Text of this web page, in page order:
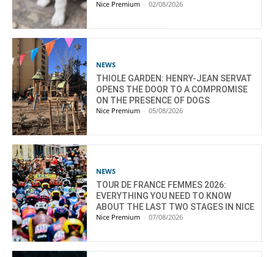
Nice Premium - 02/08/2026
NEWS
THIOLE GARDEN: HENRY-JEAN SERVAT
OPENS THE DOOR TO A COMPROMISE
ON THE PRESENCE OF DOGS
Nice Premium - 05/08/2026
NEWS
TOUR DE FRANCE FEMMES 2026:
EVERYTHING YOU NEED TO KNOW
ABOUT THE LAST TWO STAGES IN NICE
Nice Premium - 07/08/2026